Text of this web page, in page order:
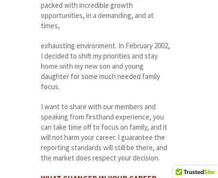
packed with incredible growth
opportunities, in a demanding, and at
times,
exhausting environment. In February 2002,
I decided to shift my priorities and stay
home with my new son and young
daughter for some much needed family
focus.
I want to share with our members and
speaking from firsthand experience, you
can take time off to focus on family, and it
will not harm your career. I guarantee the
reporting standards will still be there, and
the market does respect your decision.